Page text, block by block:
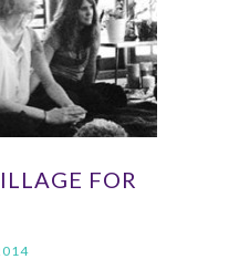
FOR